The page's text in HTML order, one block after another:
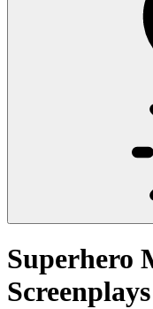
Superhero
Screenplays